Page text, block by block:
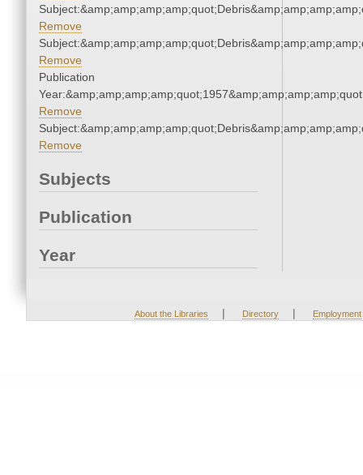
Remove
Remove
Publication
Remove
Remove
Subjects
Publication
Year
About the Libraries | Directory | Employment